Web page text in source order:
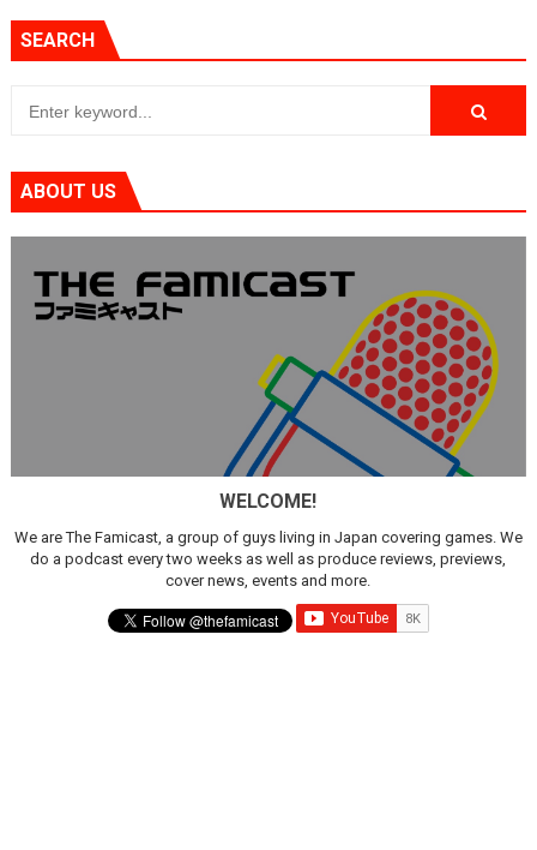
SEARCH
ABOUT US
WELCOME!
We are The Famicast, a group of guys living in Japan covering games. We
do a podcast every two weeks as well as produce reviews, previews,
cover news, events and more.